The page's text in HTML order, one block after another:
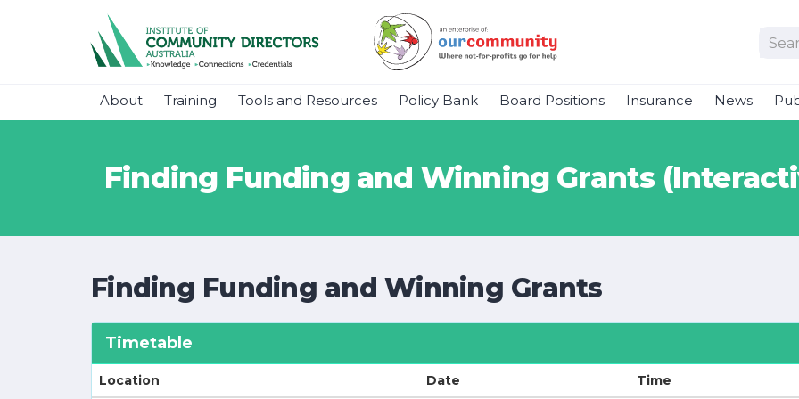
About Training Tools and Resources Policy Bank Board Positions Insurance News
Finding Funding and Winning Grants
Finding Funding and Winning Grants
Timetable
Location Date Time